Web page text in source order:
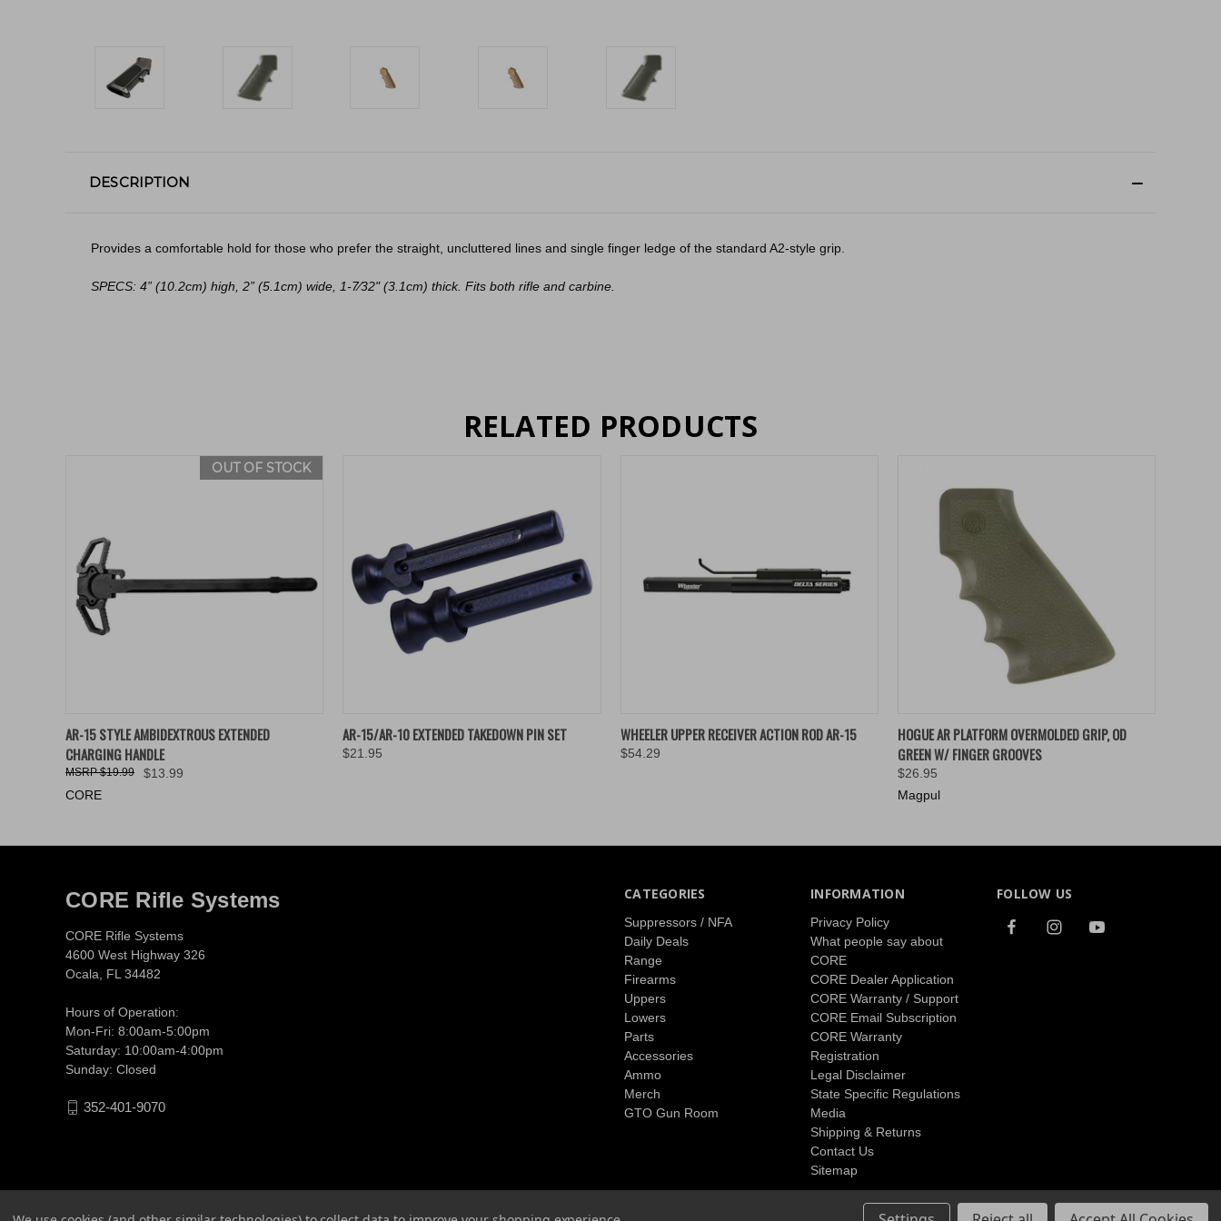
DESCRIPTION
Provides a comfortable hold for those who prefer the straight, uncluttered lines and single finger ledge of the standard A2-style grip.
SPECS: 4” (10.2cm) high, 2” (5.1cm) wide, 1-7⁄32" (3.1cm) thick. Fits both rifle and carbine.
RELATED PRODUCTS
OUT OF STOCK
QUICK VIEW
AR-15 STYLE AMBIDEXTROUS EXTENDED
CHARGING HANDLE
$13.99
$19.99
CORE
QUICK VIEW VIEW OPTIONS
AR-15/AR-10 EXTENDED TAKEDOWN PIN SET
$21.95
QUICK VIEW ADD TO CART
WHEELER UPPER RECEIVER ACTION ROD AR-15
$54.29
QUICK VIEW ADD TO CART
HOGUE AR PLATFORM OVERMOLDED GRIP, OD
GREEN W/ FINGER GROOVES
$26.95
Magpul
CATEGORIES
Suppressors / NFA
Daily Deals
Range
Firearms
Uppers
Lowers
Parts
Accessories
Ammo
Merch
GTO Gun Room
INFORMATION
Privacy Policy
What people say about
CORE
CORE Dealer Application
CORE Warranty / Support
CORE Email Subscription
CORE Warranty
Registration
Legal Disclaimer
State Specific Regulations
Media
Shipping & Returns
Contact Us
Sitemap
FOLLOW US
CORE Rifle Systems
CORE Rifle Systems
4600 West Highway 326
Ocala, FL 34482
Hours of Operation:
Mon-Fri: 8:00am-5:00pm
Saturday: 10:00am-4:00pm
Sunday: Closed
352-401-9070